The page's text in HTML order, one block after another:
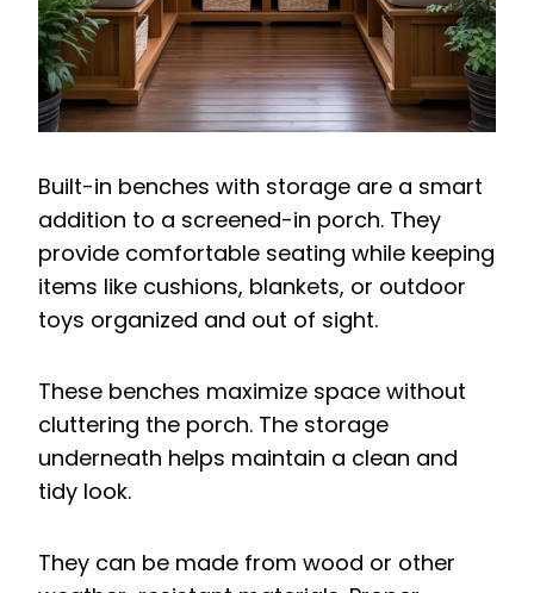
Built-in benches with storage are a smart
addition to a screened-in porch. They
provide comfortable seating while keeping
items like cushions, blankets, or outdoor
toys organized and out of sight.
These benches maximize space without
cluttering the porch. The storage
underneath helps maintain a clean and
tidy look.
They can be made from wood or other